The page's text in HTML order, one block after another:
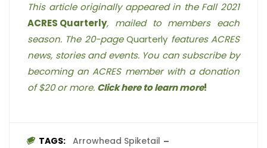
This article originally appeared in the Fall 2021
ACRES Quarterly, mailed to members each
season. The 20-pageQuarterly features ACRES
news, stories and events. You can subscribe by
becoming an ACRES member with a donation
of $20 or more. Click here to learn more!
TAGS: Arrowhead Spiketail